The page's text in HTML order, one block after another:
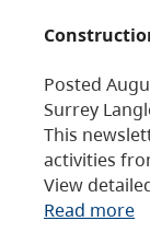
Posted
Surrey
This
activities
View
Read more